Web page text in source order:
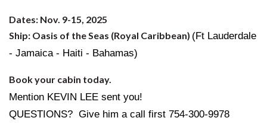
Dates: Nov. 9-15, 2025
Ship: Oasis of the Seas (Royal Caribbean) (Ft Lauderdale
- Jamaica - Haiti - Bahamas)
Book your cabin today.
Mention KEVIN LEE sent you!
QUESTIONS? Give him a call first 754-300-9978